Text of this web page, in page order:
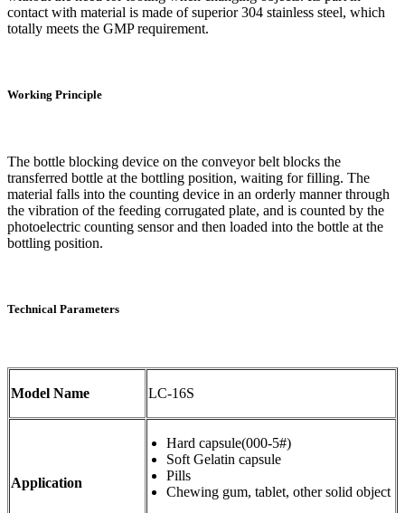
contact with material is made of superior 304 stainless steel, which
totally meets the GMP requirement.
Working Principle
The bottle blocking device on the conveyor belt blocks the
transferred bottle at the bottling position, waiting for filling. The
material falls into the counting device in an orderly manner through
the vibration of the feeding corrugated plate, and is counted by the
photoelectric counting sensor and then loaded into the bottle at the
bottling position.
Technical Parameters
Model Name LC-16S
Application
Hard capsule(000-5#)
Soft Gelatin capsule
Pills
Chewing gum, tablet, other solid object